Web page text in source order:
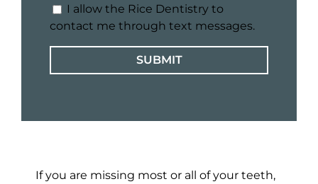
If you are missing most or all of your teeth,
Text
Message
I allow the Rice Dentistry to
contact me through text messages.